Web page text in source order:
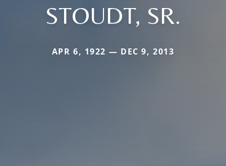
STOUDT, SR.
APR 6, 1922 — DEC 9, 2013